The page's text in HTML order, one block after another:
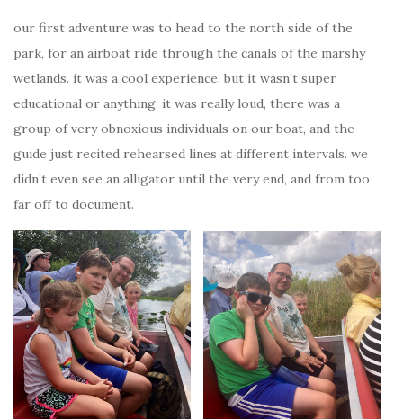
our first adventure was to head to the north side of the
park, for an airboat ride through the canals of the marshy
wetlands. it was a cool experience, but it wasn’t super
educational or anything. it was really loud, there was a
group of very obnoxious individuals on our boat, and the
guide just recited rehearsed lines at different intervals. we
didn’t even see an alligator until the very end, and from too
far off to document.